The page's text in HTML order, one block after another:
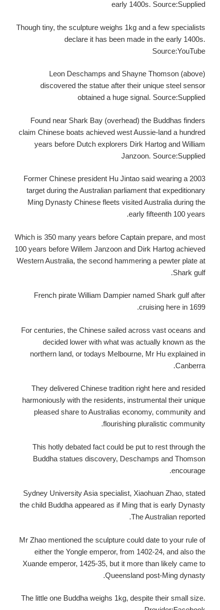
early 1400s. Source:Supplied
Though tiny, the sculpture weighs 1kg and a few specialists
declare it has been made in the early 1400s.
Source:YouTube
Leon Deschamps and Shayne Thomson (above)
discovered the statue after their unique steel sensor
obtained a huge signal. Source:Supplied
Found near Shark Bay (overhead) the Buddhas finders
claim Chinese boats achieved west Aussie-land a hundred
years before Dutch explorers Dirk Hartog and William
Janzoon. Source:Supplied
Former Chinese president Hu Jintao said wearing a 2003
target during the Australian parliament that expeditionary
Ming Dynasty Chinese fleets visited Australia during the
early fifteenth 100 years.
Which is 350 many years before Captain prepare, and most
100 years before Willem Janzoon and Dirk Hartog achieved
Western Australia, the second hammering a pewter plate at
Shark gulf.
French pirate William Dampier named Shark gulf after
cruising here in 1699.
For centuries, the Chinese sailed across vast oceans and
decided lower with what was actually known as the
northern land, or todays Melbourne, Mr Hu explained in
Canberra.
They delivered Chinese tradition right here and resided
harmoniously with the residents, instrumental their unique
pleased share to Australias economy, community and
flourishing pluralistic community.
This hotly debated fact could be put to rest through the
Buddha statues discovery, Deschamps and Thomson
encourage.
Sydney University Asia specialist, Xiaohuan Zhao, stated
the child Buddha appeared as if Ming that is early Dynasty
The Australian reported.
Mr Zhao mentioned the sculpture could date to your rule of
either the Yongle emperor, from 1402-24, and also the
Xuande emperor, 1425-35, but it more than likely came to
Queensland post-Ming dynasty.
The little one Buddha weighs 1kg, despite their small size.